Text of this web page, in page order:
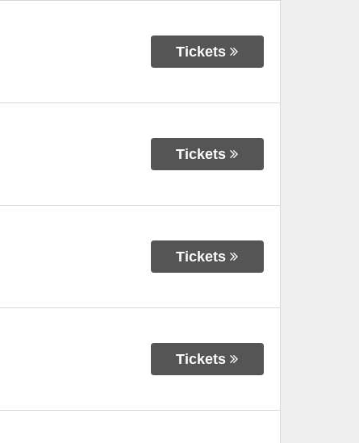
Tickets
Tickets
Tickets
Tickets